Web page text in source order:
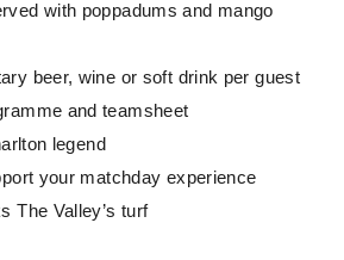
with poppadums and mango
beer, wine or soft drink per guest
and teamsheet
legend
your matchday experience
The Valley’s turf